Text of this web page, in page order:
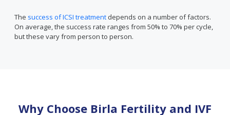
The success of ICSI treatment depends on a number of factors.
On average, the success rate ranges from 50% to 70% per cycle,
but these vary from person to person.
Why Choose Birla Fertility and IVF